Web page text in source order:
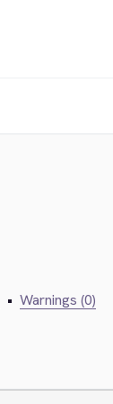
• Warnings (0)